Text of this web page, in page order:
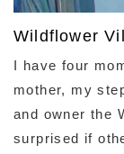
Wildflower
I have four
mother, my
and owner the
surprised if